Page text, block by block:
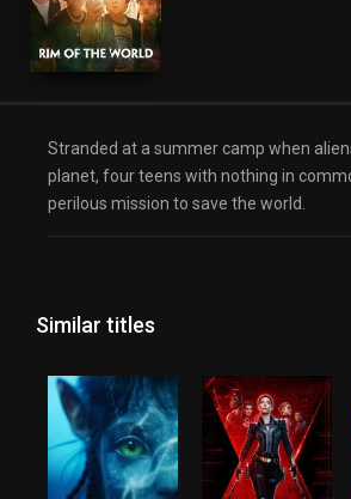
Stranded at a summer camp when
planet, four teens with nothing in
perilous mission to save the world.
Similar titles